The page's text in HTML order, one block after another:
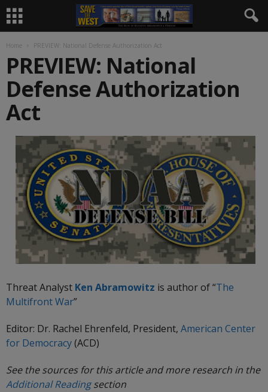
Home PREVIEW: National Defense Authorization Act
PREVIEW: National
Defense Authorization
Act
Threat Analyst Ken Abramowitz is author of “The
MultifrontWar”
Editor: Dr. Rachel Ehrenfeld, President, American Center
for Democracy(ACD)
See the sources for this article and more research in the
Additional Readingsection